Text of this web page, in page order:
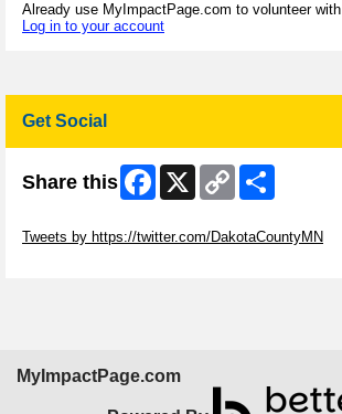
Already use MyImpactPage.com to volunteer with
Log in to your account
Get Social
Share this Facebook
X
Copy
Link
Tweets by https://twitter.com/DakotaCountyMN
MyImpactPage.com